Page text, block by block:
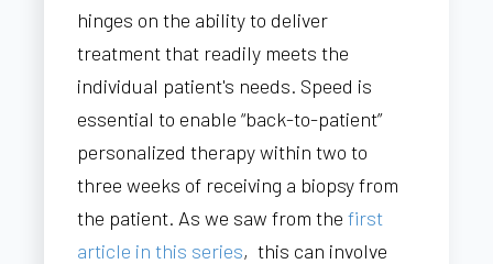
hinges on the ability to deliver
treatment that readily meets the
individual patient's needs. Speed is
essential to enable “back-to-patient”
personalized therapy within two to
three weeks of receiving a biopsy from
the patient. As we saw from the first
article in this series, this can involve